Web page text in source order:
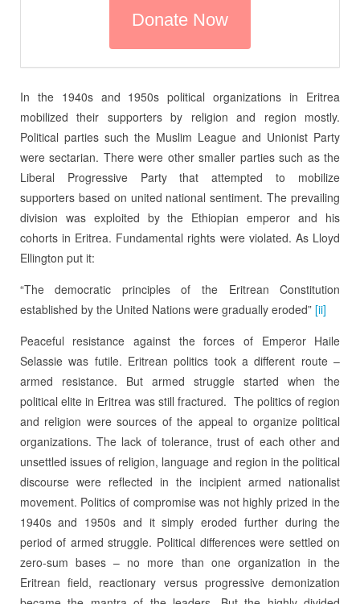
In the 1940s and 1950s political organizations in Eritrea
mobilized their supporters by religion and region mostly.
Political parties such the Muslim League and Unionist Party
were sectarian. There were other smaller parties such as the
Liberal Progressive Party that attempted to mobilize
supporters based on united national sentiment. The prevailing
division was exploited by the Ethiopian emperor and his
cohorts in Eritrea. Fundamental rights were violated. As Lloyd
Ellington put it:
“The democratic principles of the Eritrean Constitution
established by the United Nations were gradually eroded” [ii]
Peaceful resistance against the forces of Emperor Haile
Selassie was futile. Eritrean politics took a different route –
armed resistance. But armed struggle started when the
political elite in Eritrea was still fractured. The politics of region
and religion were sources of the appeal to organize political
organizations. The lack of tolerance, trust of each other and
unsettled issues of religion, language and region in the political
discourse were reflected in the incipient armed nationalist
movement. Politics of compromise was not highly prized in the
1940s and 1950s and it simply eroded further during the
period of armed struggle. Political differences were settled on
zero-sum bases – no more than one organization in the
Eritrean field, reactionary versus progressive demonization